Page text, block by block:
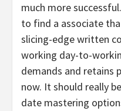
much more
to find a associate
slicing-edge written
working day-to-
demands and retains
now. It should really
date mastering